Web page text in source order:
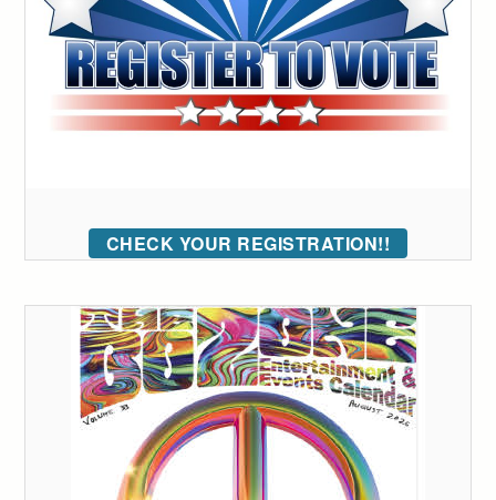
CHECK YOUR REGISTRATION!!